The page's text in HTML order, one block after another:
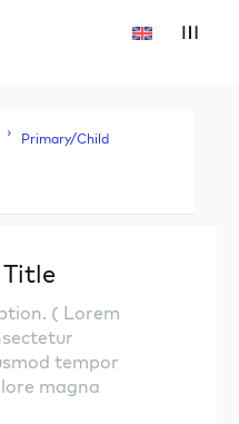
Primary/Child
( Lorem
tempor
magna